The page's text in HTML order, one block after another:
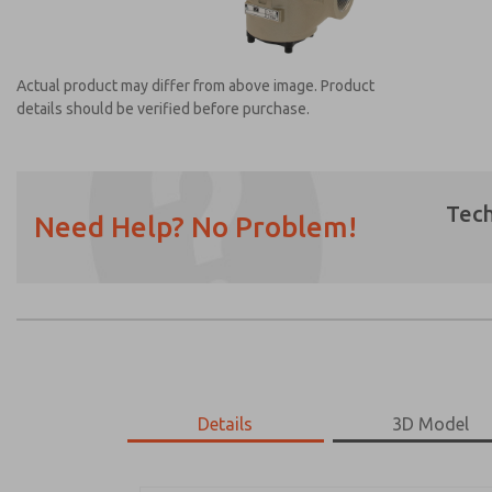
Actual product may differ from above image. Product
details should be verified before purchase.
Need Help? No Problem!
Details 3D Model
2173A9906W
Please send me periodic updates on
*Yes, I have read the privacy policy and
earmarked for processing and